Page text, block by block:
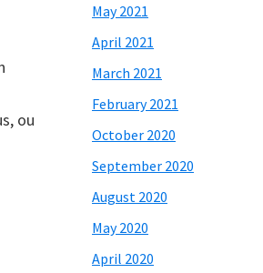
ou
May 2021
April 2021
March 2021
February 2021
October 2020
September 2020
August 2020
May 2020
April 2020